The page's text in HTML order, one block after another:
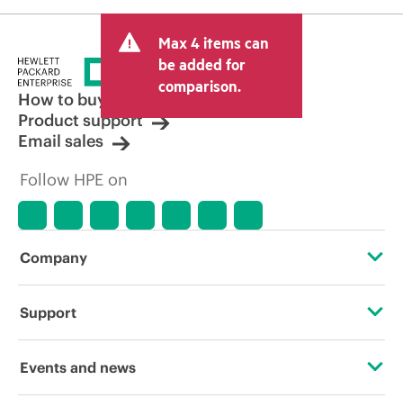
Max 4 items can
be added for
comparison.
How to buy
Product support
Email sales
Follow HPE on
Company
About HPE
Support
Operational support services
Events and news